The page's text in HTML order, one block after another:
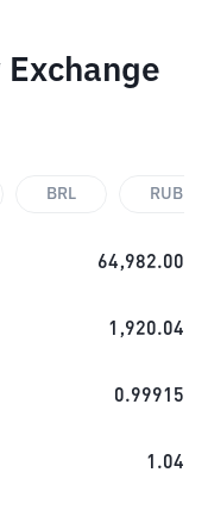
BRL RUB
64,982.00
1,920.04
0.99915
1.04